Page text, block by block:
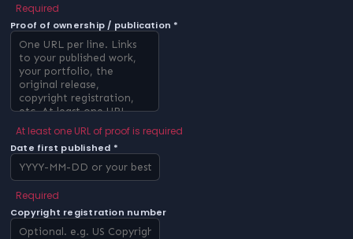
Required
Proof of ownership / publication *
At least one URL of proof is required
Date first published *
Required
Copyright registration number